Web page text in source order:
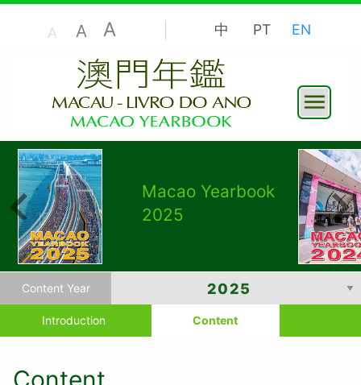
A A A 中 PT EN
Macao Yearbook
2025
Content Year
Introduction Content